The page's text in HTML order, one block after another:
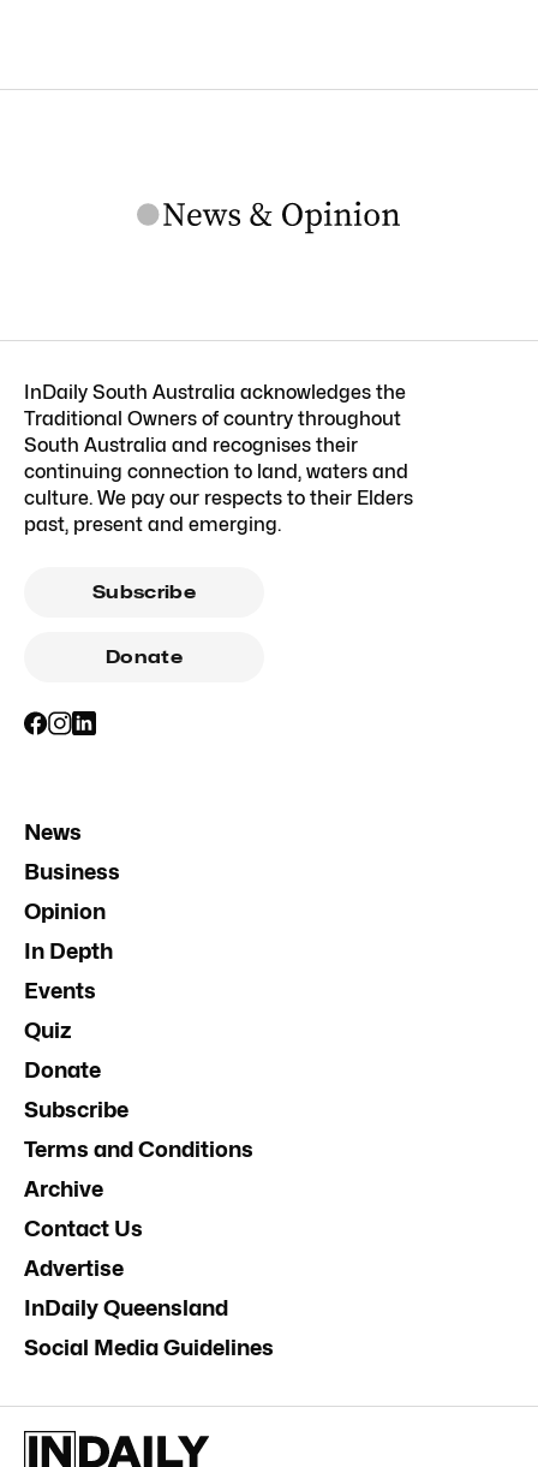
InDaily South Australia acknowledges the
Traditional Owners of country throughout
South Australia and recognises their
continuing connection to land, waters and
culture. We pay our respects to their Elders
past, present and emerging.
Subscribe
Donate
News
Business
Opinion
In Depth
Events
Quiz
Donate
Subscribe
Terms and Conditions
Archive
Contact Us
Advertise
InDaily Queensland
Social Media Guidelines